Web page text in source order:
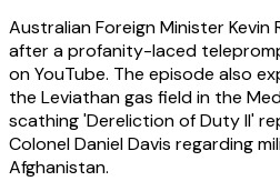
Australian Foreign Minister Kevin
after a profanity-laced
on YouTube. The episode also
the Leviathan gas field in the
scathing 'Dereliction of Duty II'
Colonel Daniel Davis regarding
Afghanistan.